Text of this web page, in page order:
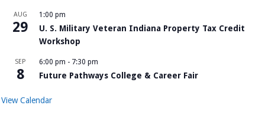
AUG
29
1:00 pm
U. S. Military Veteran Indiana Property Tax Credit
Workshop
SEP
8
6:00 pm - 7:30 pm
Future Pathways College & Career Fair
View Calendar